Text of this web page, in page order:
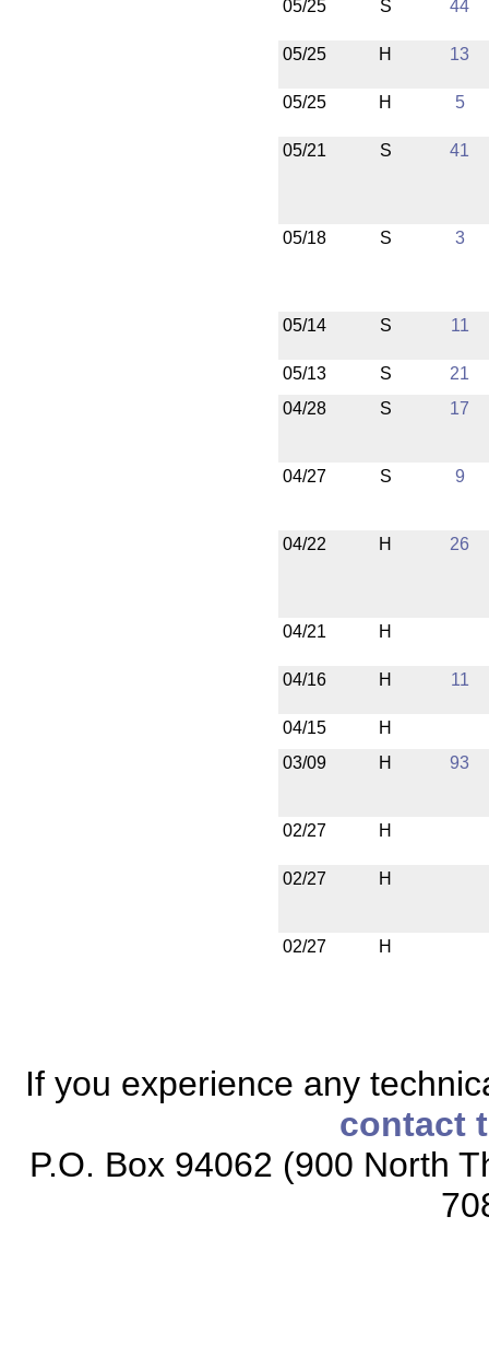
05/25 S 44
05/25 H 13
05/25 H 5
05/21 S 41
05/18 S 3
05/14 S 11
05/13 S
21
04/28
S 17
04/27 S 9
04/22 H 26
04/21 H
04/16 H 11
04/15
H
03/09
H 93
02/27 H
02/27 H
02/27 H
If you experience any
contact
P.O. Box 94062 (900 North